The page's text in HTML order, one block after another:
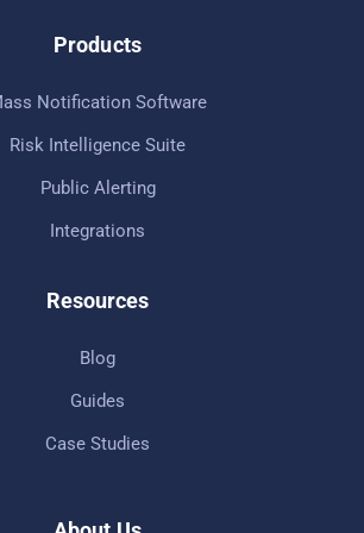
Products
Notification Software
Risk Intelligence Suite
Public Alerting
Integrations
Resources
Blog
Guides
Case Studies